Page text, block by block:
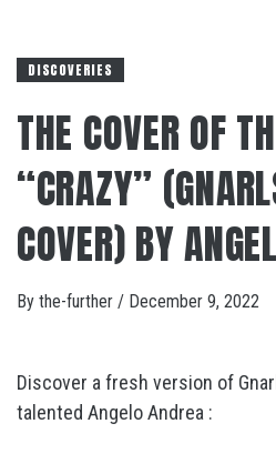
DISCOVERIES
THE COVER OF
“CRAZY”
COVER) BY
By the-further / December 9, 2022
Discover a fresh version of
talented Angelo Andrea :